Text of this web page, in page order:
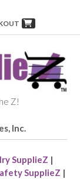
Z!
Inc.
SupplieZ |
SupplieZ |